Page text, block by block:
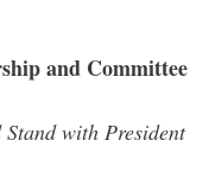
and Committee
with President